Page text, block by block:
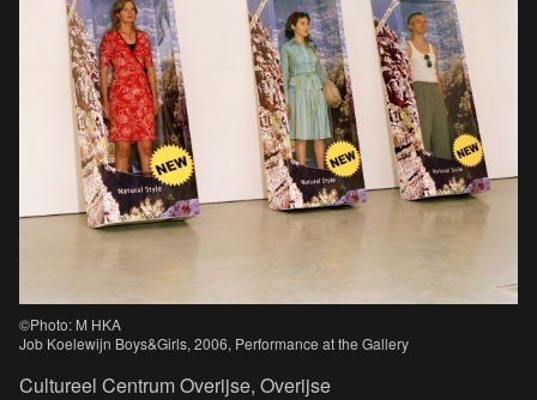
©Photo: M HKA
Job Koelewijn Boys&Girls, 2006, Performance at the Gallery
Cultureel Centrum Overijse, Overijse